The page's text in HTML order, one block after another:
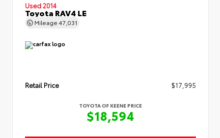
Used 2014
Toyota RAV4 LE
Mileage 47,031
Retail Price $17,995
TOYOTA OF KEENE PRICE
$18,594